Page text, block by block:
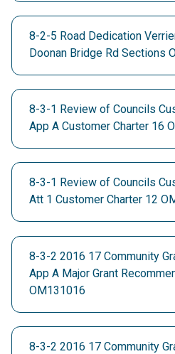
8-2-5 Road Dedication
Doonan Bridge Rd Sections
8-3-1 Review of Councils
App A Customer Charter 16
8-3-1 Review of Councils
Att 1 Customer Charter 12
8-3-2 2016 17 Community
App A Major Grant
OM131016
8-3-2 2016 17 Community